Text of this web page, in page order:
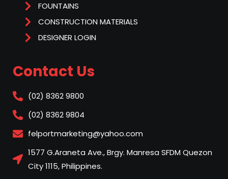
FOUNTAINS
CONSTRUCTION MATERIALS
DESIGNER LOGIN
Contact Us
(02) 8362 9800
(02) 8362 9804
felportmarketing@yahoo.com
1577 G.Araneta Ave., Brgy. Manresa SFDM Quezon
City 1115, Philippines.